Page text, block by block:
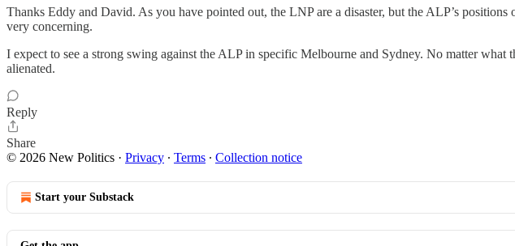
Thanks Eddy and David. As you have pointed out, the LNP are a disaster, but the ALP’s
very concerning.
I expect to see a strong swing against the ALP in specific Melbourne and Sydney. No matter
alienated.
Reply
Share
© 2026 New Politics · Privacy ∙ Terms ∙ Collection notice
Start your Substack